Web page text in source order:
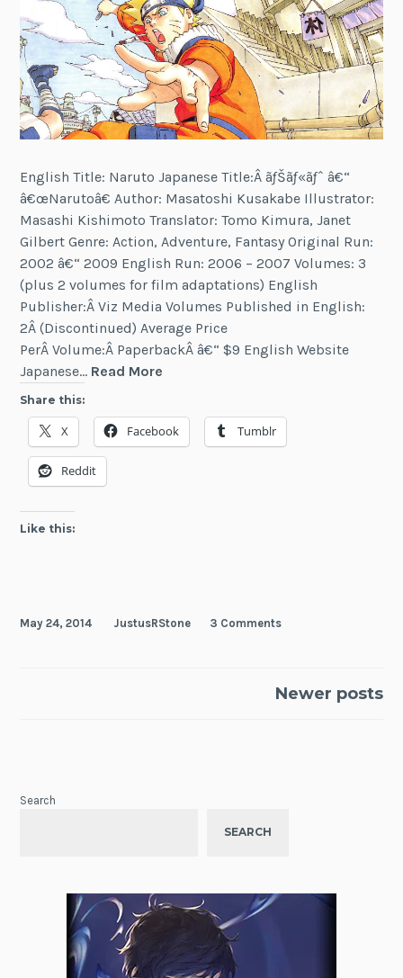
English Title: Naruto Japanese Title:Â ãƒŠãƒ«ãƒˆ â€“
â€œNarutoâ€ Author: Masatoshi Kusakabe Illustrator:
Masashi Kishimoto Translator: Tomo Kimura, Janet
Gilbert Genre: Action, Adventure, Fantasy Original Run:
2002 â€“ 2009 English Run: 2006 – 2007 Volumes: 3
(plus 2 volumes for film adaptations) English
Publisher:Â Viz Media Volumes Published in English:
2Â (Discontinued) Average Price
PerÂ Volume:Â PaperbackÂ â€“ $9 English Website
Japanese… Read More
Share this:
X Facebook Tumblr
Reddit
Like this:
May 24, 2014 JustusRStone 3 Comments
Newer posts
Search
SEARCH